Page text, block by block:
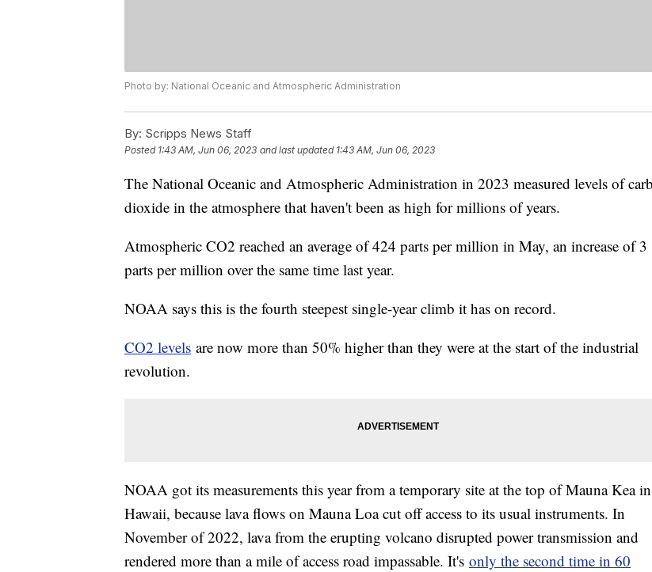
Photo by: National Oceanic and Atmospheric Administration
By: Scripps News Staff
Posted 1:43 AM, Jun 06, 2023 and last updated 1:43 AM, Jun 06, 2023
The National Oceanic and Atmospheric Administration in 2023 measured levels of
dioxide in the atmosphere that haven't been as high for millions of years.
Atmospheric CO2 reached an average of 424 parts per million in May, an increase of 3
parts per million over the same time last year.
NOAA says this is the fourth steepest single-year climb it has on record.
CO2 levels are now more than 50% higher than they were at the start of the industrial
revolution.
NOAA got its measurements this year from a temporary site at the top of Mauna Kea in
Hawaii, because lava flows on Mauna Loa cut off access to its usual instruments. In
November of 2022, lava from the erupting volcano disrupted power transmission and
rendered more than a mile of access road impassable. It's only the second time in 60